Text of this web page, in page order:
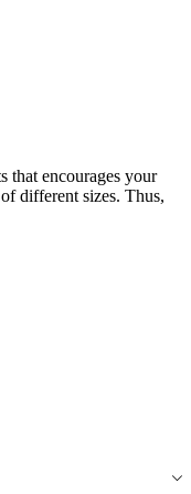
that encourages your
different sizes. Thus,